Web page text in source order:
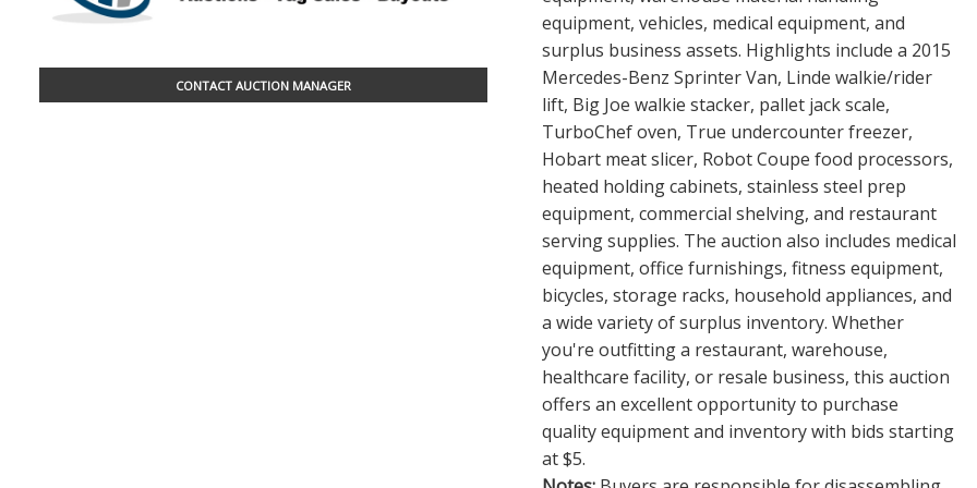
CONTACT AUCTION MANAGER
equipment, vehicles, medical equipment, and
surplus business assets. Highlights include a 2015
Mercedes-Benz Sprinter Van, Linde walkie/rider
lift, Big Joe walkie stacker, pallet jack scale,
TurboChef oven, True undercounter freezer,
Hobart meat slicer, Robot Coupe food processors,
heated holding cabinets, stainless steel prep
equipment, commercial shelving, and restaurant
serving supplies. The auction also includes medical
equipment, office furnishings, fitness equipment,
bicycles, storage racks, household appliances, and
a wide variety of surplus inventory. Whether
you're outfitting a restaurant, warehouse,
healthcare facility, or resale business, this auction
offers an excellent opportunity to purchase
quality equipment and inventory with bids starting
at $5.